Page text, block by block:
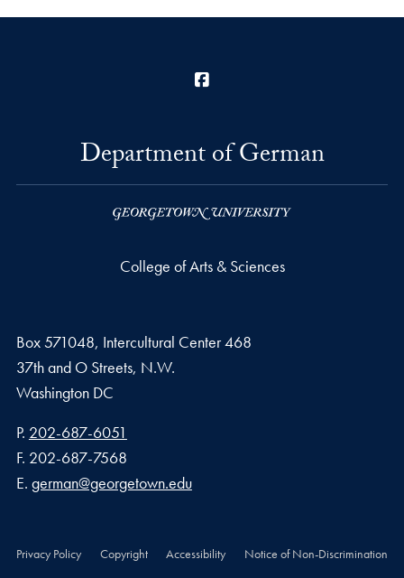
Department of German
College of Arts & Sciences
Box 571048, Intercultural Center 468
37th and O Streets, N.W.
Washington DC
Phone number
P. 202-687-6051
Fax number
F. 202-687-7568
Email address
E. german@georgetown.edu
Privacy Policy Copyright Accessibility Notice of Non-Discrimination